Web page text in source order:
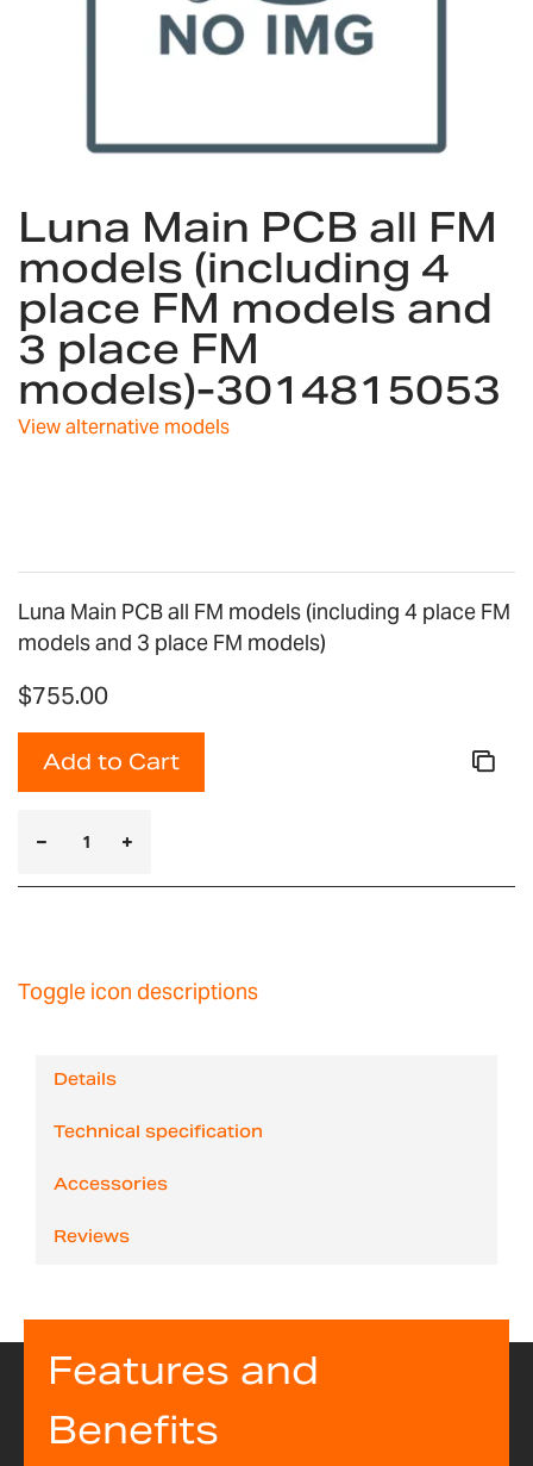
to
the
beginning
of
the
images
gallery
Luna Main PCB all FM
models (including 4
place FM models and
3 place FM
models)-3014815053
View alternative models
Luna Main PCB all FM models (including 4 place FM
models and 3 place FM models)
$755.00
Add to Cart
Toggle icon descriptions
Details
Technical specification
Accessories
Reviews
Features and
Benefits